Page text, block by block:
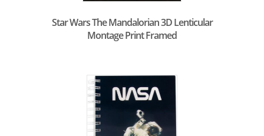
Star Wars The Mandalorian 3D Lenticular
Montage Print Framed